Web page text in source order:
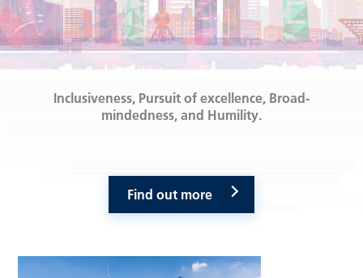
Inclusiveness, Pursuit of excellence, Broad-
mindedness, and Humility.
Find out more